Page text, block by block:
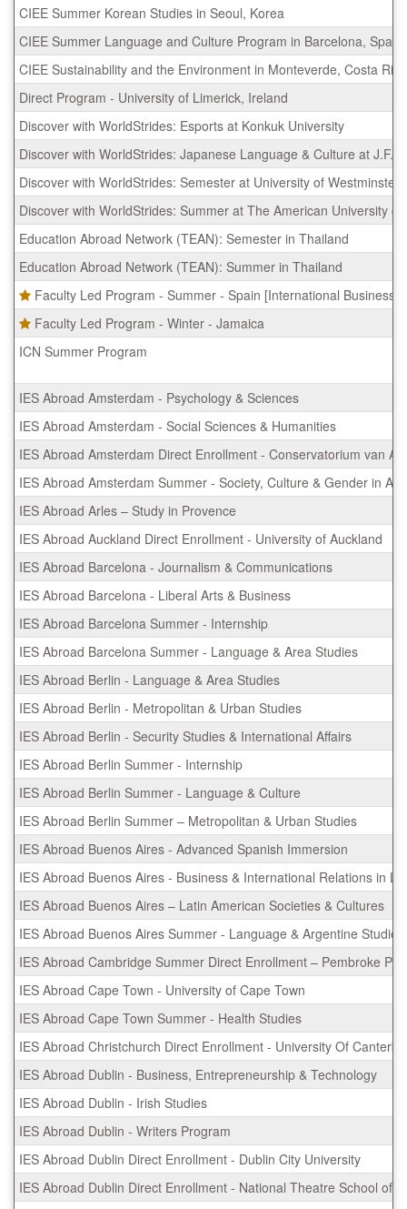
CIEE Summer Korean Studies in Seoul, Korea
CIEE Summer Language and Culture Program in Barcelona, Spain
CIEE Sustainability and the Environment in Monteverde, Costa Rica
Direct Program - University of Limerick, Ireland
Discover with WorldStrides: Esports at Konkuk University
Discover with WorldStrides: Japanese Language & Culture at J.F.
Discover with WorldStrides: Semester at University of Westminster
Discover with WorldStrides: Summer at The American University of
Education Abroad Network (TEAN): Semester in Thailand
Education Abroad Network (TEAN): Summer in Thailand
Faculty Led Program - Summer - Spain [International Business
Faculty Led Program - Winter - Jamaica
ICN Summer Program
IES Abroad Amsterdam - Psychology & Sciences
IES Abroad Amsterdam - Social Sciences & Humanities
IES Abroad Amsterdam Direct Enrollment - Conservatorium van
IES Abroad Amsterdam Summer - Society, Culture & Gender in
IES Abroad Arles – Study in Provence
IES Abroad Auckland Direct Enrollment - University of Auckland
IES Abroad Barcelona - Journalism & Communications
IES Abroad Barcelona - Liberal Arts & Business
IES Abroad Barcelona Summer - Internship
IES Abroad Barcelona Summer - Language & Area Studies
IES Abroad Berlin - Language & Area Studies
IES Abroad Berlin - Metropolitan & Urban Studies
IES Abroad Berlin - Security Studies & International Affairs
IES Abroad Berlin Summer - Internship
IES Abroad Berlin Summer - Language & Culture
IES Abroad Berlin Summer – Metropolitan & Urban Studies
IES Abroad Buenos Aires - Advanced Spanish Immersion
IES Abroad Buenos Aires - Business & International Relations in
IES Abroad Buenos Aires – Latin American Societies & Cultures
IES Abroad Buenos Aires Summer - Language & Argentine Studies
IES Abroad Cambridge Summer Direct Enrollment – Pembroke
IES Abroad Cape Town - University of Cape Town
IES Abroad Cape Town Summer - Health Studies
IES Abroad Christchurch Direct Enrollment - University Of
IES Abroad Dublin - Business, Entrepreneurship & Technology
IES Abroad Dublin - Irish Studies
IES Abroad Dublin - Writers Program
IES Abroad Dublin Direct Enrollment - Dublin City University
IES Abroad Dublin Direct Enrollment - National Theatre School of